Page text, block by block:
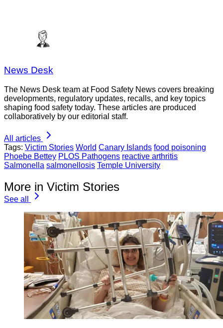
News Desk
The News Desk team at Food Safety News covers breaking
developments, regulatory updates, recalls, and key topics
shaping food safety today. These articles are produced
collaboratively by our editorial staff.
All articles
Tags: Victim Stories World Canary Islands food poisoning
Phoebe Bettey PLOS Pathogens reactive arthritis
Salmonella salmonellosis Temple University
More in Victim Stories
See all